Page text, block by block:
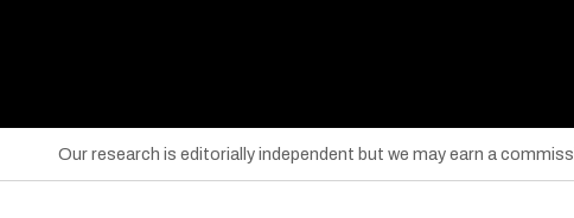
Our research is editorially independent but we may earn a